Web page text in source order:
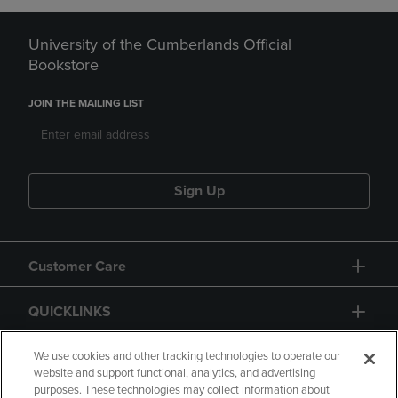
University of the Cumberlands Official
Bookstore
JOIN THE MAILING LIST
Sign Up
Customer Care
QUICKLINKS
GIFT CARD
We use cookies and other tracking technologies to operate our
website and support functional, analytics, and advertising
purposes. These technologies may collect information about